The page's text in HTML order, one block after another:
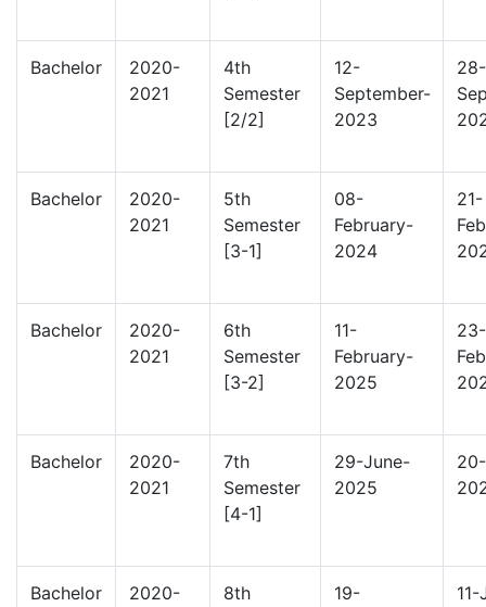
Bachelor
2020-
2021
4th
Semester
[2/2]
12-
September-
2023
28-
Bachelor
2020-
2021
5th
Semester
[3-1]
08-
February-
2024
21-
Bachelor
2020-
2021
6th
Semester
[3-2]
11-
February-
2025
23-
Bachelor
2020-
2021
7th
Semester
[4-1]
29-June-
2025
Bachelor
2020-
8th
19-